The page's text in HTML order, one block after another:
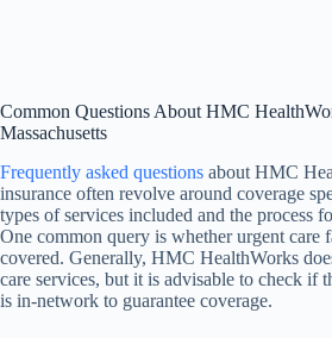
Common Questions About HMC
Massachusetts
Frequently asked questions about HMC
insurance often revolve around coverage
types of services included and the process
One common query is whether urgent care
covered. Generally, HMC HealthWorks
care services, but it is advisable to check if
is in-network to guarantee coverage.